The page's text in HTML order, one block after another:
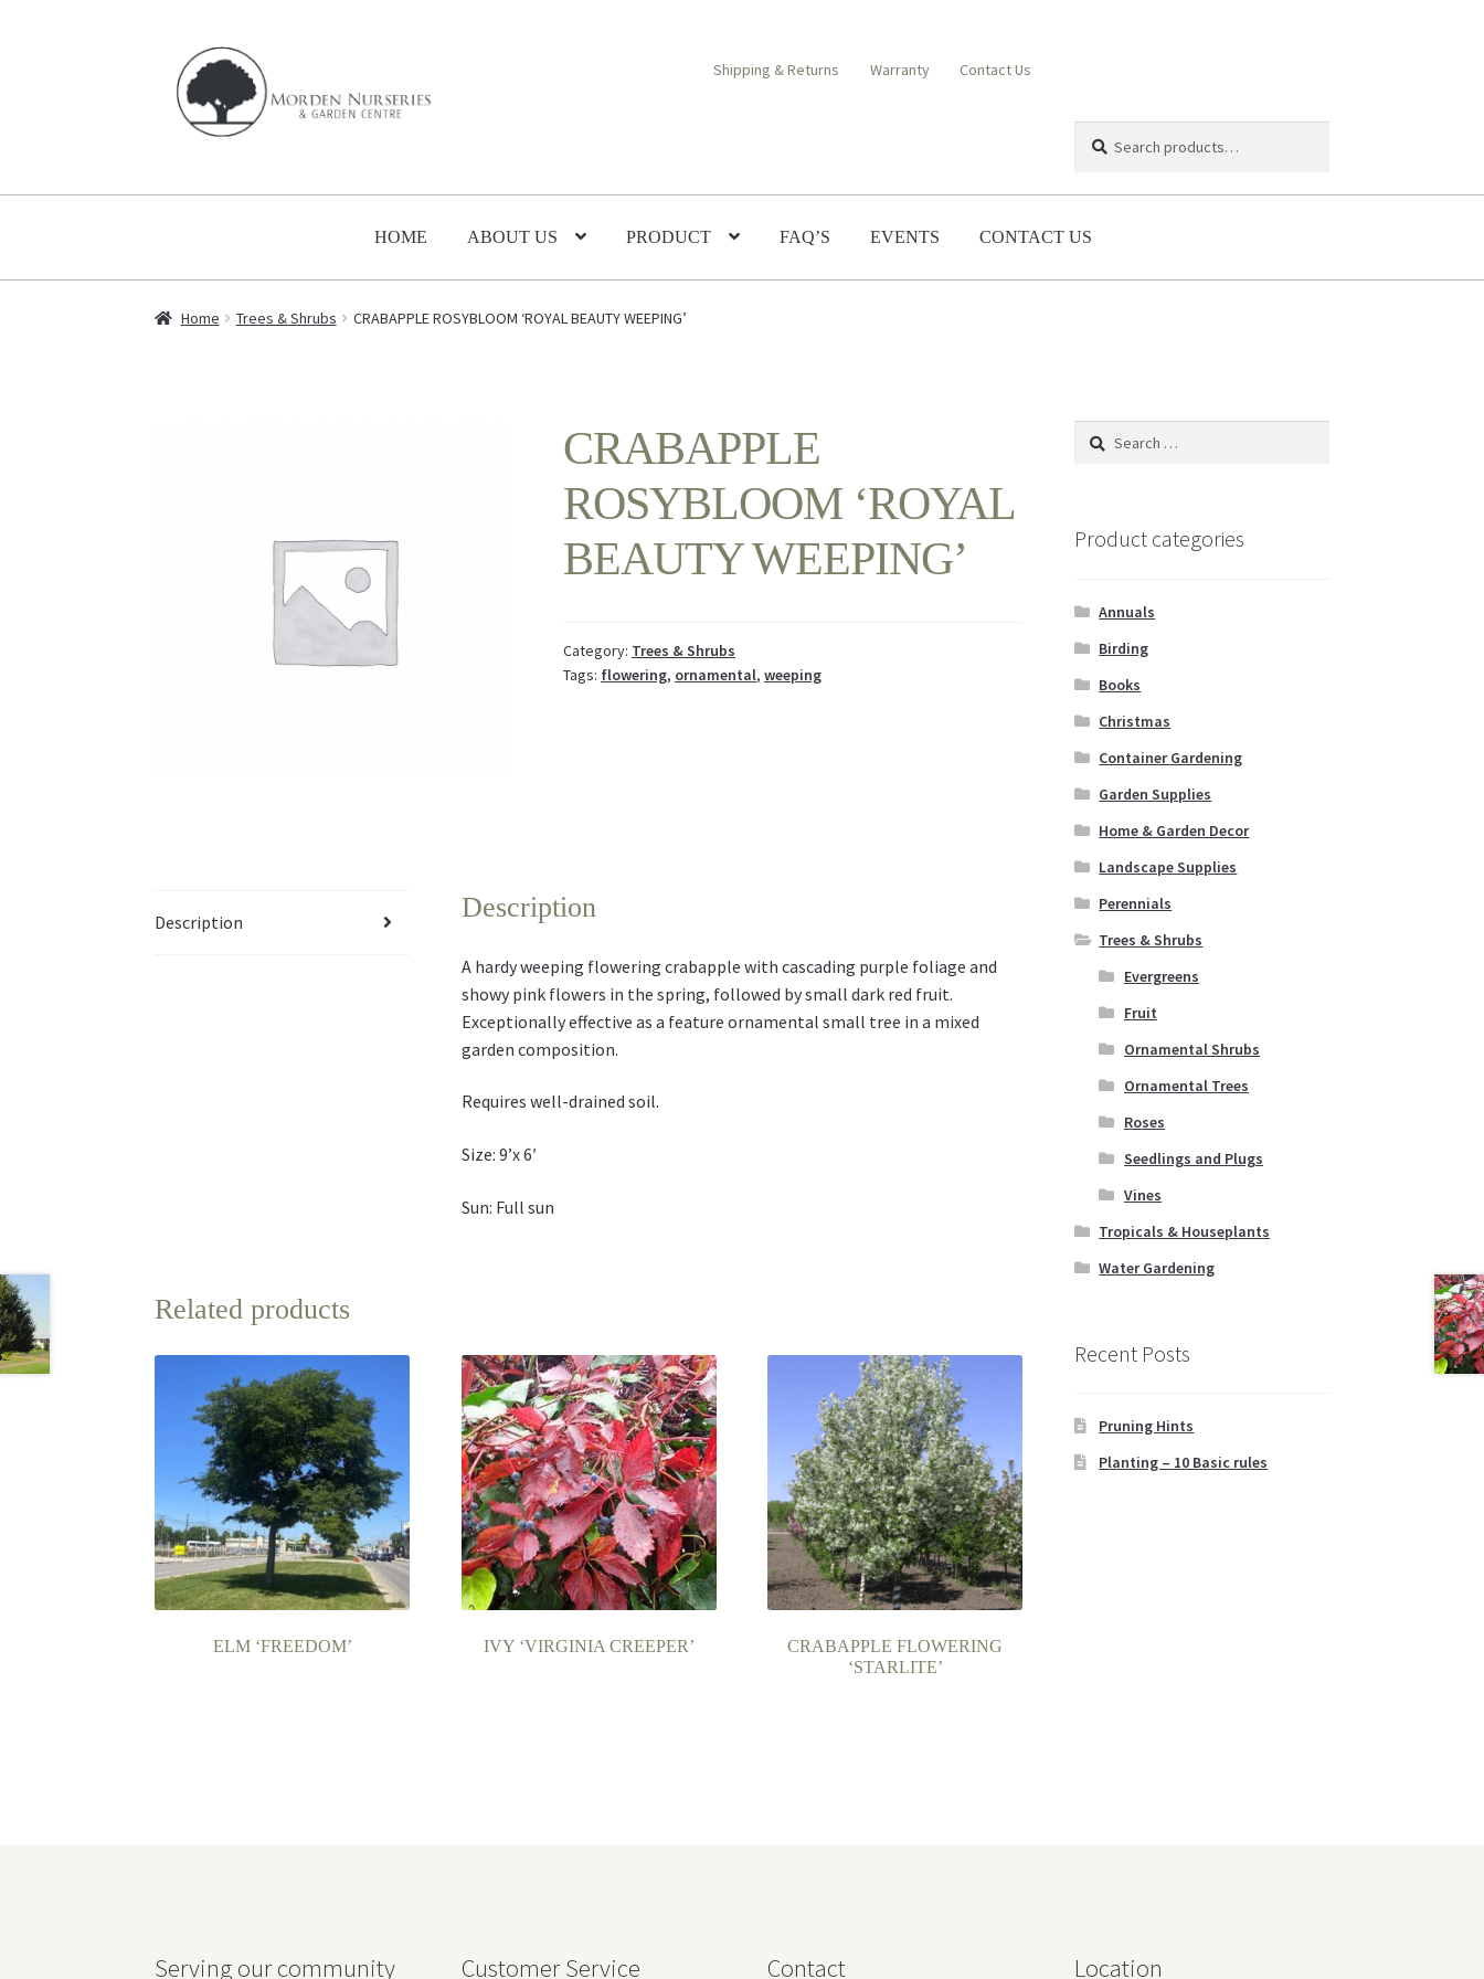
Skip
navigation
Skip
content
Shipping & Returns Warranty Contact Us
for:
HOME ABOUT US PRODUCT FAQ’S EVENTS CONTACT US
Home Trees & Shrubs CRABAPPLE ROSYBLOOM ‘ROYAL BEAUTY WEEPING’
CRABAPPLE
ROSYBLOOM ‘ROYAL
BEAUTY WEEPING’
Category: Trees & Shrubs
Tags: flowering, ornamental,weeping
Description Description
A hardy weeping flowering crabapple with cascading purple foliage and
showy pink flowers in the spring, followed by small dark red fruit.
Exceptionally effective as a feature ornamental small tree in a mixed
garden composition.
Requires well-drained soil.
Size: 9’x 6′
Sun: Full sun
Related products
ELM ‘FREEDOM’ IVY ‘VIRGINIA CREEPER’
CRABAPPLE FLOWERING
‘STARLITE’
Search
Product categories
Annuals
Birding
Books
Christmas
Container Gardening
Garden Supplies
Home & Garden Decor
Landscape Supplies
Perennials
Trees & Shrubs
Evergreens
Fruit
Ornamental Shrubs
Ornamental Trees
Roses
Seedlings and Plugs
Vines
Tropicals & Houseplants
Water Gardening
Recent Posts
Pruning Hints
Planting – 10 Basic rules
Serving our community
Customer Service Contact Location